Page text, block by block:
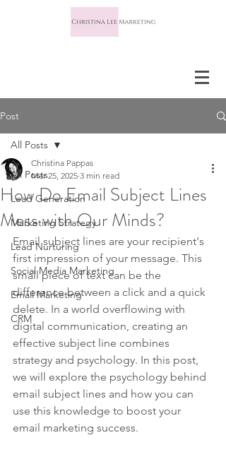
Post
All Posts
Lead Generation
Marketing Strategy
Lead Nurturing
Social Media Marketing
Email Marketing
CRM
All Posts
How Do Email Subject Lines
Mess with Our Minds?
Christina Pappas
Mar 25, 2025 3 min read
Email subject lines are your recipient's
first impression of your message. This
small piece of text can be the
difference between a click and a quick
delete. In a world overflowing with
digital communication, creating an
effective subject line combines
strategy and psychology. In this post,
we will explore the psychology behind
email subject lines and how you can
use this knowledge to boost your
email marketing success.